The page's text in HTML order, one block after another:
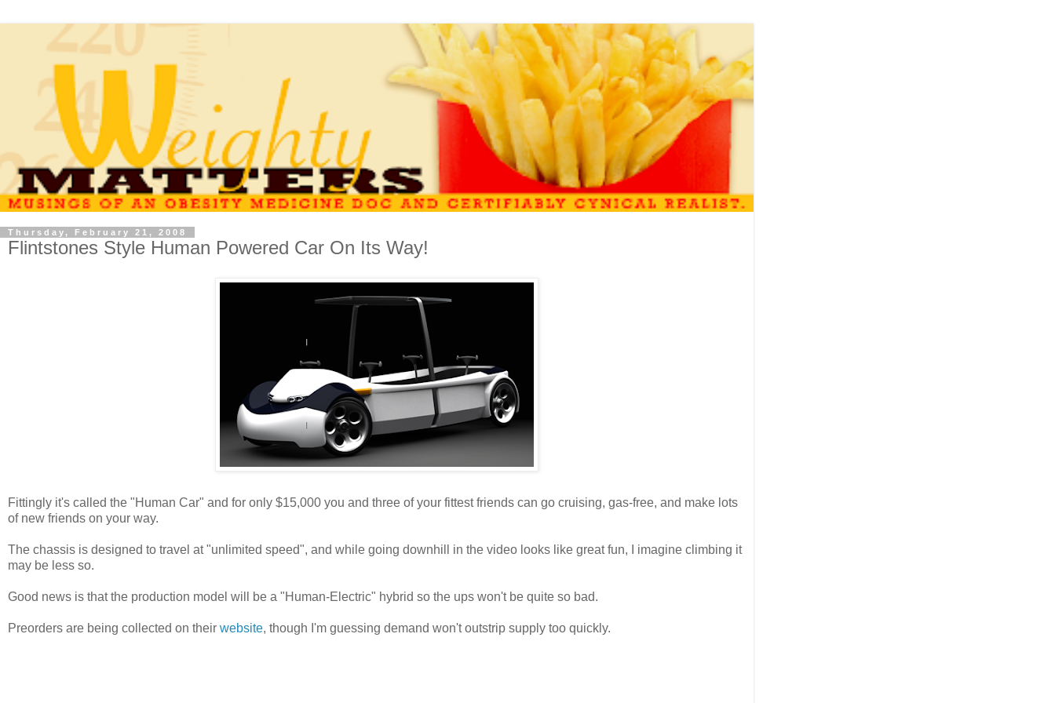
Thursday, February 21, 2008
Flintstones Style Human Powered Car On Its Way!
Fittingly it's called the "Human Car" and for only $15,000 you and three of your fittest friends can go cruising, gas-free, and make lots
of new friends on your way.
The chassis is designed to travel at "unlimited speed", and while going downhill in the video looks like great fun, I imagine climbing it
may be less so.
Good news is that the production model will be a "Human-Electric" hybrid so the ups won't be quite so bad.
Preorders are being collected on their website, though I'm guessing demand won't outstrip supply too quickly.